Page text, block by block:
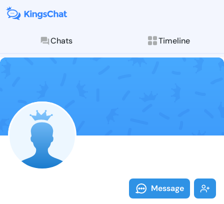
Chats Timeline
Follow
Explore posts &
Message